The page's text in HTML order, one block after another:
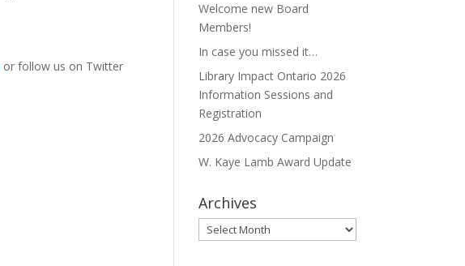
or follow us on Twitter
Welcome new Board
Members!
In case you missed it…
Library Impact Ontario 2026
Information Sessions and
Registration
2026 Advocacy Campaign
W. Kaye Lamb Award Update
Archives
Archives